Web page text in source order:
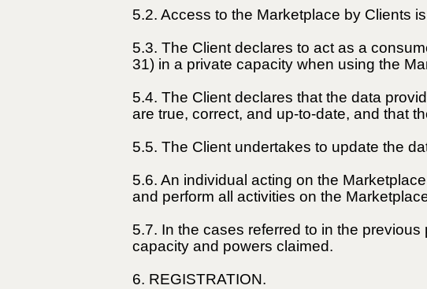
5.2. Access to the Marketplace by Clients
5.3. The Client declares to act as a
31) in a private capacity when using the
5.4. The Client declares that the data
are true, correct, and up-to-date, and that
5.5. The Client undertakes to update the
5.6. An individual acting on the
and perform all activities on the
5.7. In the cases referred to in the
capacity and powers claimed.
6. REGISTRATION.